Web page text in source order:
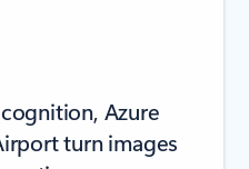
Azure
turn images